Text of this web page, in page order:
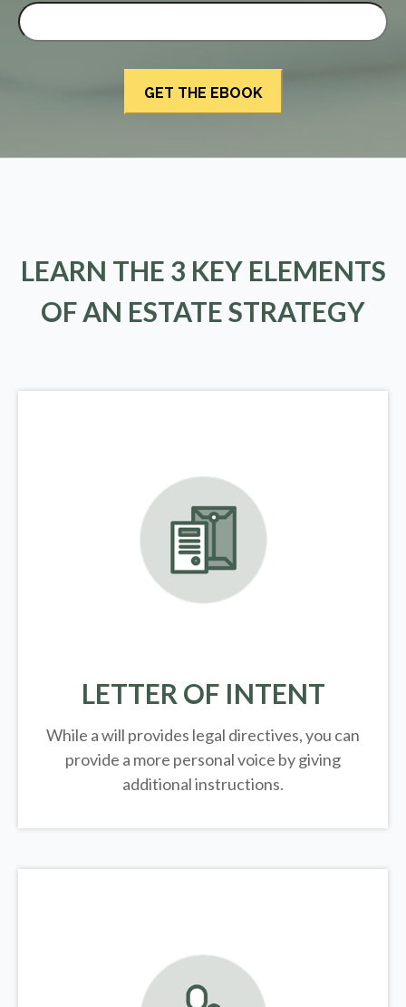
LEARN THE 3 KEY ELEMENTS
OF AN ESTATE STRATEGY
LETTER OF INTENT
While a will provides legal directives, you can
provide a more personal voice by giving
additional instructions.